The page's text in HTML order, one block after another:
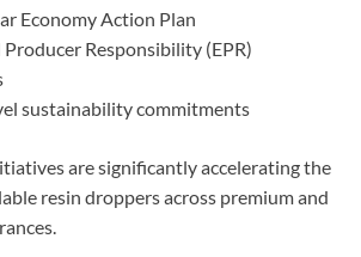
Economy Action Plan
Producer Responsibility (EPR)
sustainability commitments
are significantly accelerating the
resin droppers across premium and